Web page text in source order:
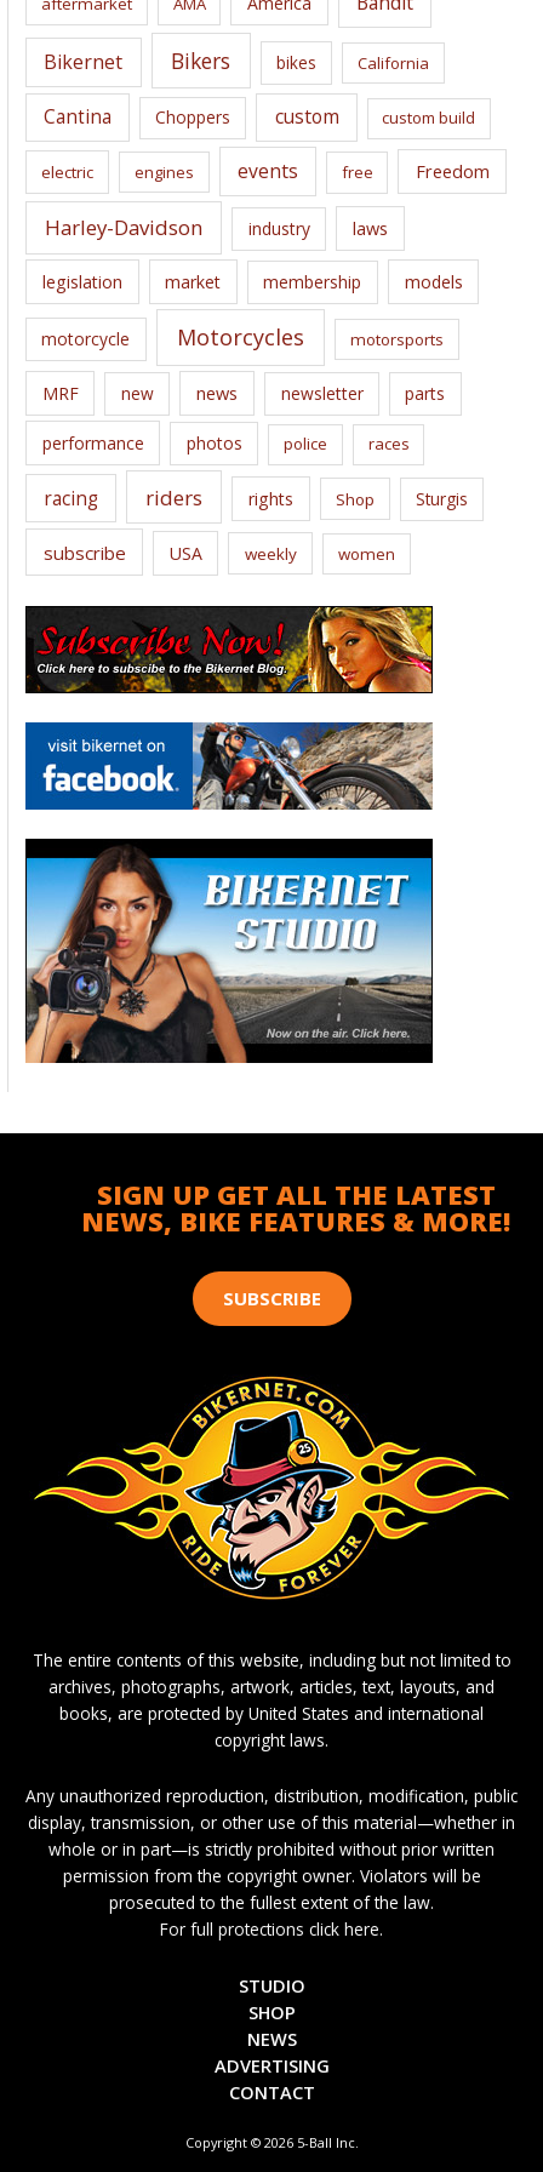
s
Bikernet Bikers bikes California
Cantina Choppers custom custom build
electric engines events free Freedom
Harley-Davidson industry laws
legislation market membership models
motorcycle Motorcycles motorsports
MRF new news newsletter parts
performance photos police races
racing riders rights Shop Sturgis
subscribe USA weekly women
SIGN UP GET ALL THE LATEST
NEWS, BIKE FEATURES & MORE!
SUBSCRIBE
The entire contents of this website, including but not limited to
archives, photographs, artwork, articles, text, layouts, and
books, are protected by United States and international
copyright laws.
Any unauthorized reproduction, distribution, modification, public
display, transmission, or other use of this material—whether in
whole or in part—is strictly prohibited without prior written
permission from the copyright owner. Violators will be
prosecuted to the fullest extent of the law.
For full protections click here.
STUDIO
SHOP
NEWS
ADVERTISING
CONTACT
Copyright © 2026 5-Ball Inc.